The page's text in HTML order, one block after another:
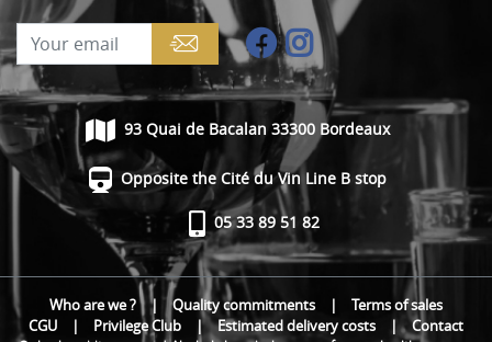
93 Quai de Bacalan 33300 Bordeaux
Opposite the Cité du Vin Line B stop
05 33 89 51 82
Who are we ? | Quality commitments |
Terms of sales
CGU
| Privilege Club | Estimated delivery costs | Contact